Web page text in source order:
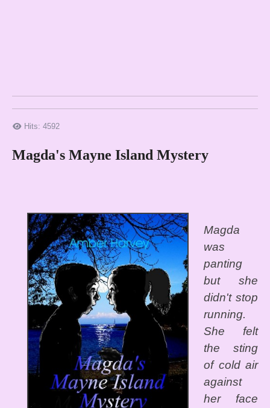
Hits: 4592
Magda's Mayne Island Mystery
Magda
was
panting
but she
didn't stop
running.
She felt
the sting
of cold air
against
her face